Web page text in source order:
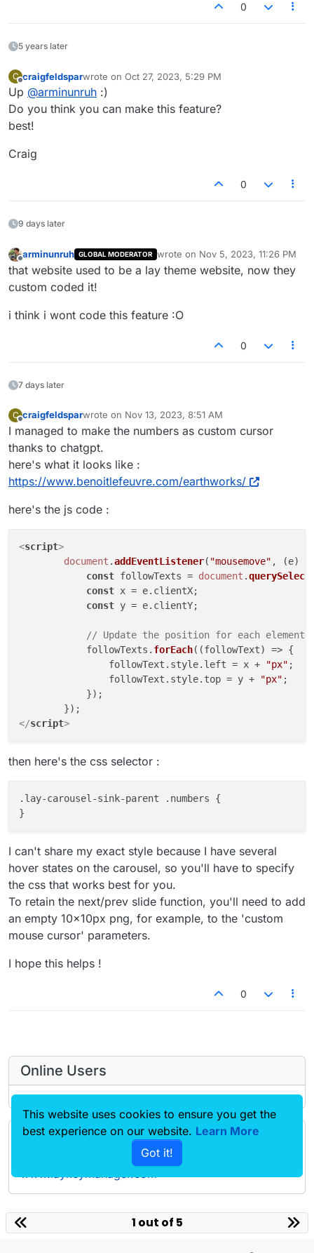
0
5 years later
C
Offline
craigfeldsparwrote on Oct 27, 2023, 5:29 PM
last edited by
Up @arminunruh :)
Do you think you can make this feature?
best!
Craig
0
9 days later
Offline
arminunruh GLOBAL MODERATOR wrote on Nov 5, 2023, 11:26 PM
last edited by
that website used to be a lay theme website, now they
custom coded it!
i think i wont code this feature :O
0
7 days later
C craigfeldsparwrote on Nov 13, 2023, 8:51 AM
last edited by
I managed to make the numbers as custom cursor
thanks to chatgpt.
here's what it looks like :
https://www.benoitlefeuvre.com/earthworks/
here's the js code :
<script>
document .addEventListener( "mousemove" , (e)
const followTexts = document .
const x = e. clientX;
const y = e. clientY;
// Update the position for each element
            followTexts.
forEach( (followText) => {
                followText.
style. left = x + "px" ;
                followText.
style. top = y + "px" ;
            });
</script>
then here's the css selector :
.lay-carousel-sink-parent .numbers {
I can't share my exact style because I have several
hover states on the carousel, so you'll have to specify
the css that works best for you.
To retain the next/prev slide function, you'll need to add
an empty 10x10px png, for example, to the 'custom
mouse cursor' parameters.
I hope this helps !
0
Online Users
Forgot your key, lost your files, need a previous
Lay Theme or Addon version? Go to
laytheme.com 1 out of 5
This website uses cookies to ensure you get the
best experience on our website. Learn More
Got it!